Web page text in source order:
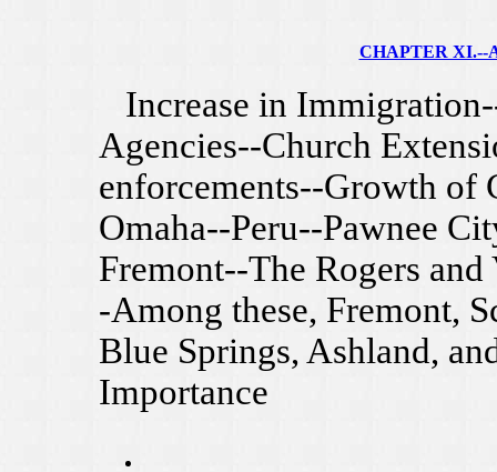
CHAPTER XI.--
Increase in
Agencies--Church
enforcements--Growth of
Omaha--Peru--Pawnee
Fremont--The Rogers
-Among these, Fremont,
Blue Springs, Ashland,
Importance